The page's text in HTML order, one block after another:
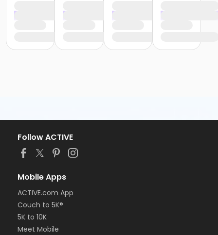
Follow ACTIVE
Mobile Apps
ACTIVE.com App
Couch to 5K®
5K to 10K
Meet Mobile